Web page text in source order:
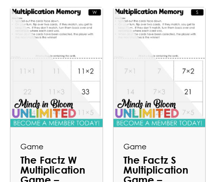
Game
The Factz W
Multiplication
Game –
Game
The Factz S
Multiplication
Game –